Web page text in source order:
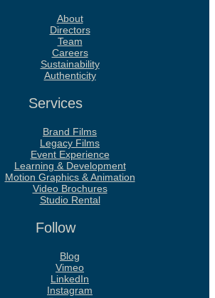
About
Directors
Team
Careers
Sustainability
Authenticity
Services
Brand Films
Legacy Films
Event Experience
Learning & Development
Motion Graphics & Animation
Video Brochures
Studio Rental
Follow
Blog
Vimeo
LinkedIn
Instagram